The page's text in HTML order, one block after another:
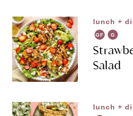
lunch +
GF
G
Salad
lunch +